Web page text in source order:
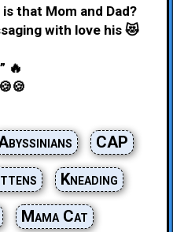
that Mom and Dad?
with love his 😻
🔥
CAP
Kneading
Mama Cat